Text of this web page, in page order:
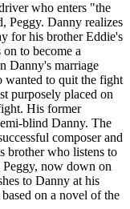
who enters "the
Peggy. Danny realizes
for his brother Eddie's
to become a
Danny's marriage
wanted to quit the fight
purposely placed on
His former
blind Danny. The
composer and
brother who listens to
Peggy, now down on
to Danny at his
on a novel of the